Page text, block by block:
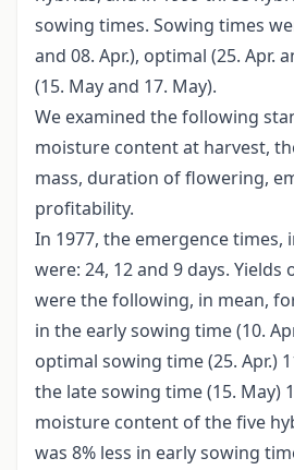
sowing times. Sowing times
and 08. Apr.), optimal (25. Apr.
(15. May and 17. May).
We examined the following
moisture content at harvest,
mass, duration of flowering,
profitability.
In 1977, the emergence times,
were: 24, 12 and 9 days.
were the following, in mean,
in the early sowing time (10.
optimal sowing time (25. Apr.)
the late sowing time (15. May)
moisture content of the five
was 8% less in early sowing